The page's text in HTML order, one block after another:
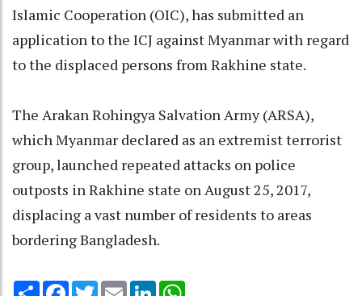
Islamic Cooperation (OIC), has submitted an
application to the ICJ against Myanmar with regard
to the displaced persons from Rakhine state.
The Arakan Rohingya Salvation Army (ARSA),
which Myanmar declared as an extremist terrorist
group, launched repeated attacks on police
outposts in Rakhine state on August 25, 2017,
displacing a vast number of residents to areas
bordering Bangladesh.
Share Facebook
TwitterEmail LinkedIn